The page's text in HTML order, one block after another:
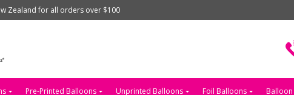
Zealand for all orders over $100
Pre-Printed Balloons Unprinted Balloons Foil Balloons Balloon